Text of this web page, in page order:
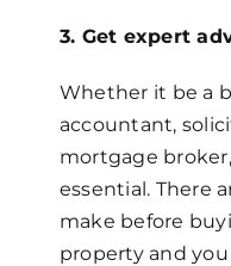
3. Get expert
Whether it be a
accountant,
mortgage
essential. There
make before
property and